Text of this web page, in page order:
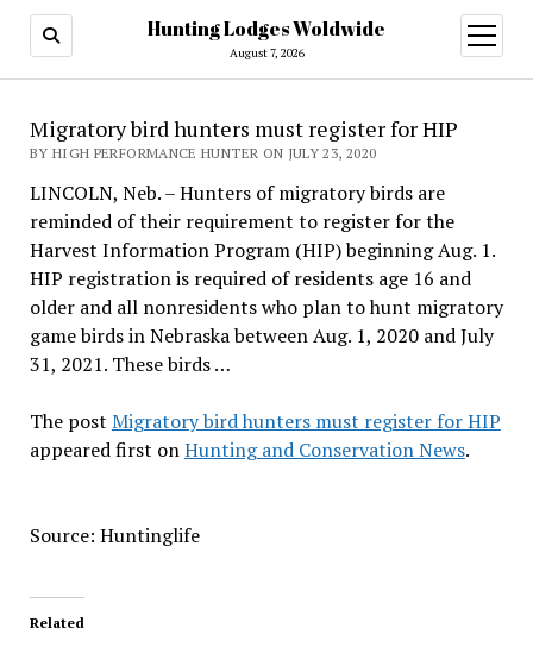
Hunting Lodges Woldwide
August 7, 2026
open
menu
Migratory bird hunters must register for HIP
BY HIGH PERFORMANCE HUNTER ON JULY 23, 2020
LINCOLN, Neb. – Hunters of migratory birds are
reminded of their requirement to register for the
Harvest Information Program (HIP) beginning Aug. 1.
HIP registration is required of residents age 16 and
older and all nonresidents who plan to hunt migratory
game birds in Nebraska between Aug. 1, 2020 and July
31, 2021. These birds …
The post Migratory bird hunters must register for HIP
appeared first onHunting and Conservation News.
Source: Huntinglife
Related